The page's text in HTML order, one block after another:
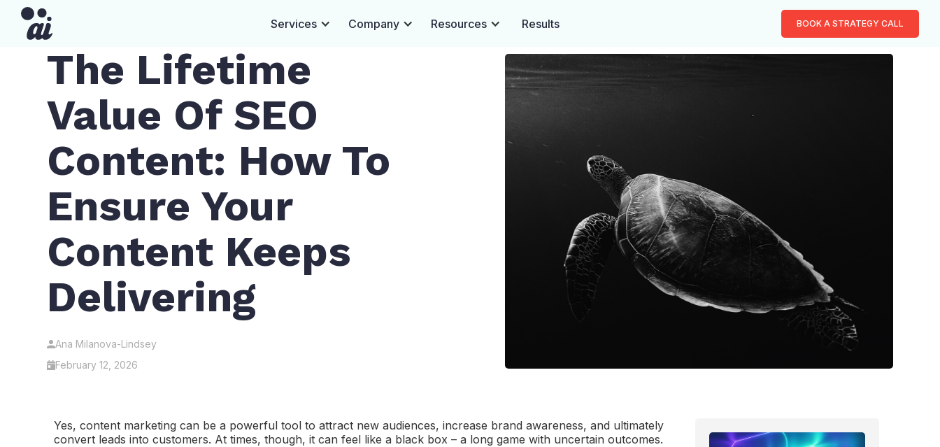
Services Company Resources Results BOOK A STRATEGY CALL
The Lifetime
Value Of SEO
Content: How To
Ensure Your
Content Keeps
Delivering
Ana Milanova-Lindsey
February 12, 2026
Yes, content marketing can be a powerful tool to attract new audiences, increase brand awareness, and ultimately
convert leads into customers. At times, though, it can feel like a black box – a long game with uncertain outcomes.